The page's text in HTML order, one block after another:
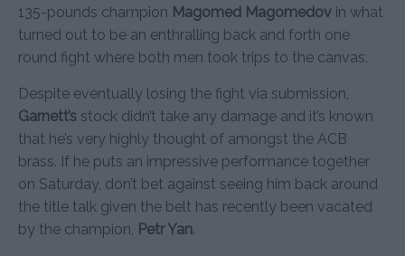
135-pounds champion Magomed Magomedov in what
turned out to be an enthralling back and forth one
round fight where both men took trips to the canvas.
Despite eventually losing the fight via submission,
Garnett’s stock didn’t take any damage and it’s known
that he’s very highly thought of amongst the ACB
brass. If he puts an impressive performance together
on Saturday, don’t bet against seeing him back around
the title talk given the belt has recently been vacated
by the champion, Petr Yan.